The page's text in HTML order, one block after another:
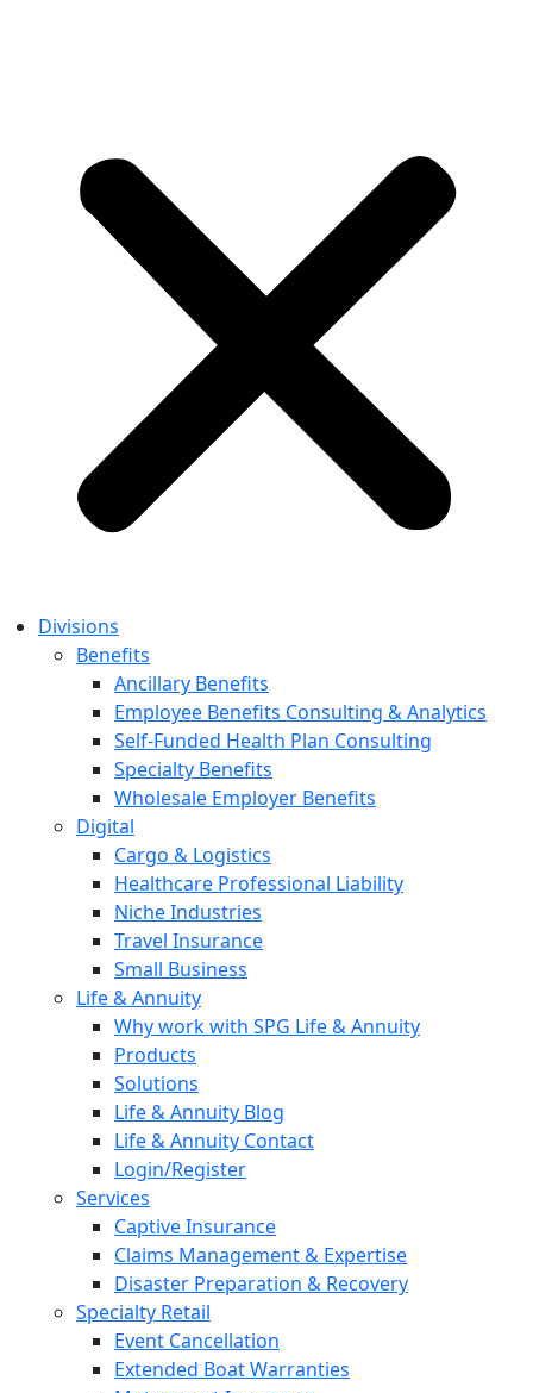
Divisions
Benefits
Ancillary Benefits
Employee Benefits Consulting & Analytics
Self-Funded Health Plan Consulting
Specialty Benefits
Wholesale Employer Benefits
Digital
Cargo & Logistics
Healthcare Professional Liability
Niche Industries
Travel Insurance
Small Business
Life & Annuity
Why work with SPG Life & Annuity
Products
Solutions
Life & Annuity Blog
Life & Annuity Contact
Login/Register
Services
Captive Insurance
Claims Management & Expertise
Disaster Preparation & Recovery
Specialty Retail
Event Cancellation
Extended Boat Warranties